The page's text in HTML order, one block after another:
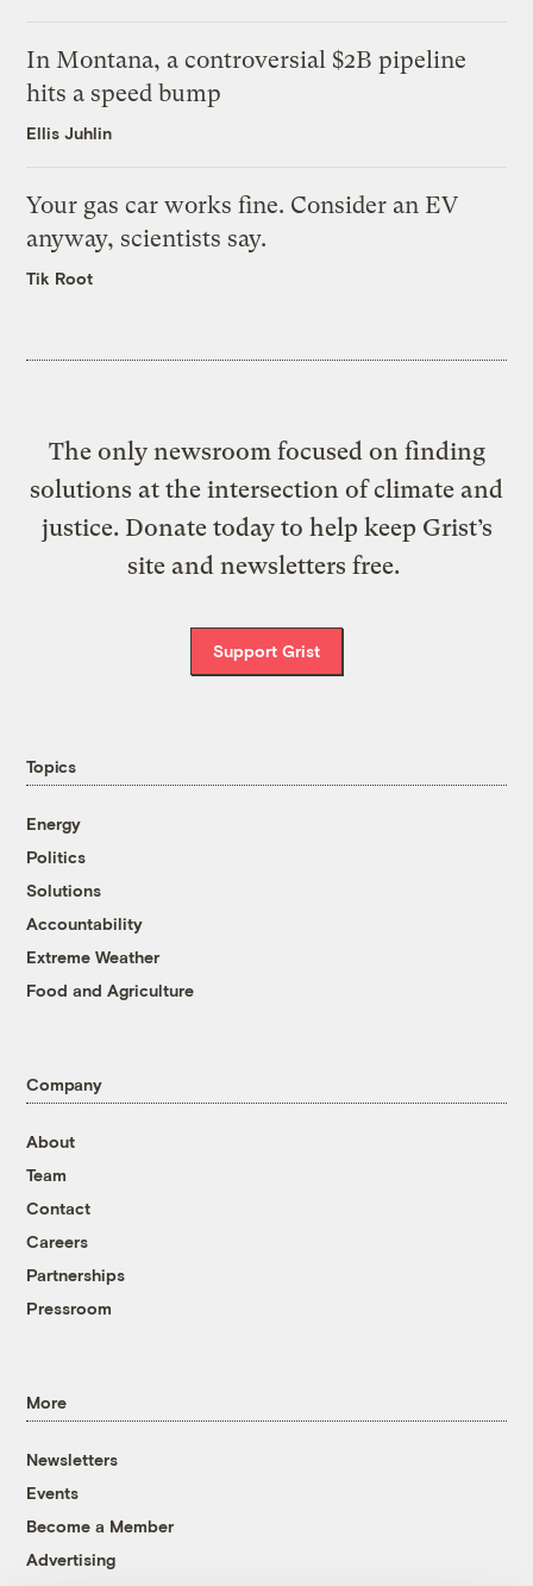
In Montana, a controversial $2B pipeline
hits a speed bump
Ellis Juhlin
Your gas car works fine. Consider an EV
anyway, scientists say.
Tik Root
The only newsroom focused on finding
solutions at the intersection of climate and
justice. Donate today to help keep Grist’s
site and newsletters free.
Support Grist
Topics
Energy
Politics
Solutions
Accountability
Extreme Weather
Food and Agriculture
Company
About
Team
Contact
Careers
Partnerships
Pressroom
More
Newsletters
Events
Become a Member
Advertising